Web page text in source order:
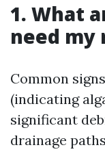
1. What
need my
Common
(indicating
significant
drainage